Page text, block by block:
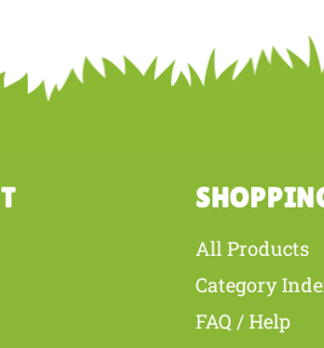
of this product with other customers... Be
All Products